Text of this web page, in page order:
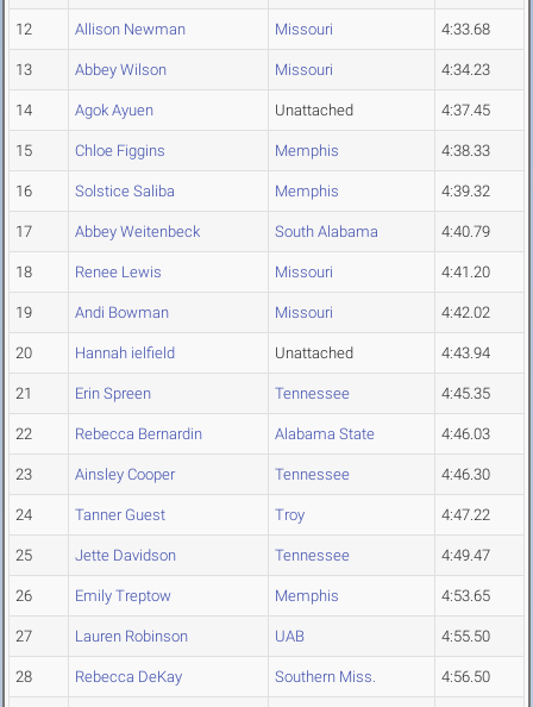
12 Allison Newman Missouri 4:33.68
13 Abbey Wilson Missouri 4:34.23
14 Agok Ayuen Unattached 4:37.45
15 Chloe Figgins Memphis 4:38.33
16 Solstice Saliba Memphis 4:39.32
17 Abbey Weitenbeck South Alabama 4:40.79
18 Renee Lewis Missouri 4:41.20
19 Andi Bowman Missouri 4:42.02
20 Hannah ielfield Unattached 4:43.94
21 Erin Spreen Tennessee 4:45.35
22 Rebecca Bernardin Alabama State 4:46.03
23 Ainsley Cooper Tennessee 4:46.30
24 Tanner Guest Troy 4:47.22
25 Jette Davidson Tennessee 4:49.47
26 Emily Treptow Memphis 4:53.65
27 Lauren Robinson UAB 4:55.50
28 Rebecca DeKay Southern Miss. 4:56.50